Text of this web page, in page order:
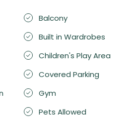
Balcony
Built in Wardrobes
Children's Play Area
Covered Parking
Gym
Pets Allowed